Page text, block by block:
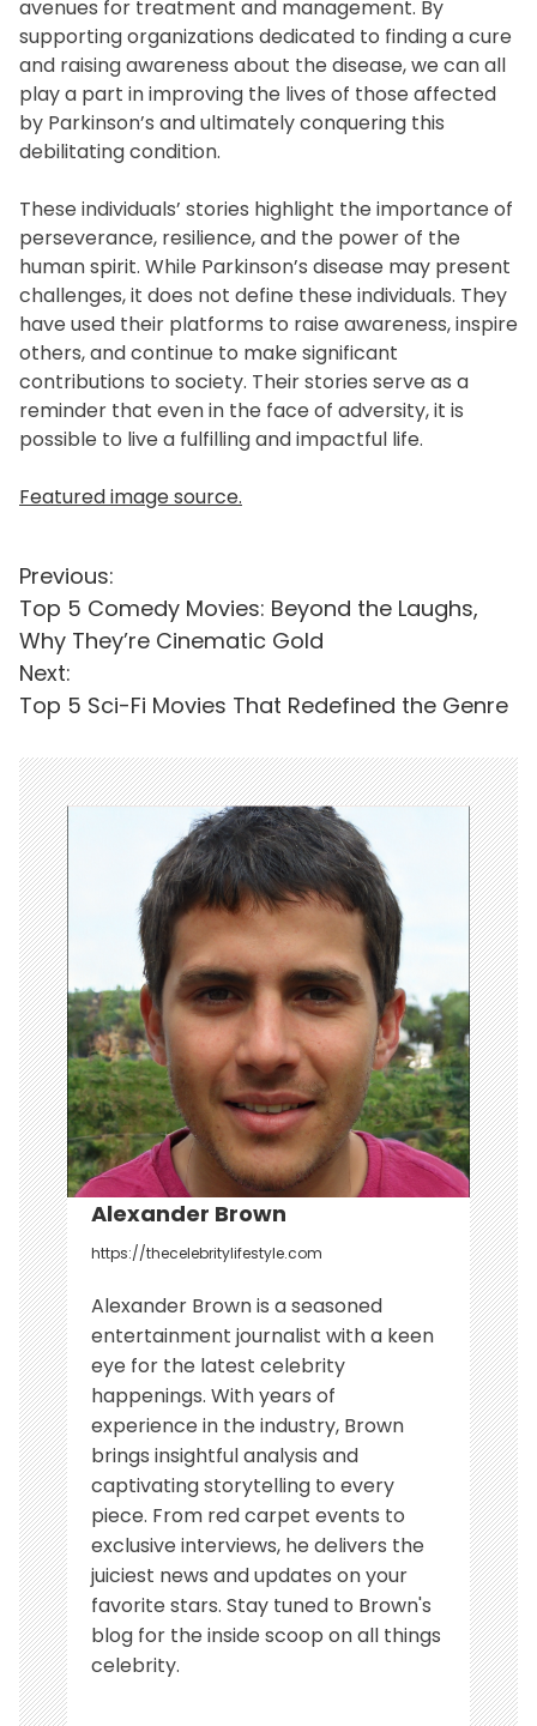
avenues for treatment and management. By
supporting organizations dedicated to finding a cure
and raising awareness about the disease, we can all
play a part in improving the lives of those affected
by Parkinson’s and ultimately conquering this
debilitating condition.
These individuals’ stories highlight the importance of
perseverance, resilience, and the power of the
human spirit. While Parkinson’s disease may present
challenges, it does not define these individuals. They
have used their platforms to raise awareness, inspire
others, and continue to make significant
contributions to society. Their stories serve as a
reminder that even in the face of adversity, it is
possible to live a fulfilling and impactful life.
Featured image source.
P
o
s
t
n
a
v
i
g
a
t
i
o
n
Previous:
Top 5 Comedy Movies: Beyond the Laughs,
Why They’re Cinematic Gold
Next:
Top 5 Sci-Fi Movies That Redefined the Genre
Alexander Brown
https://thecelebritylifestyle.com
Alexander Brown is a seasoned
entertainment journalist with a keen
eye for the latest celebrity
happenings. With years of
experience in the industry, Brown
brings insightful analysis and
captivating storytelling to every
piece. From red carpet events to
exclusive interviews, he delivers the
juiciest news and updates on your
favorite stars. Stay tuned to Brown's
blog for the inside scoop on all things
celebrity.